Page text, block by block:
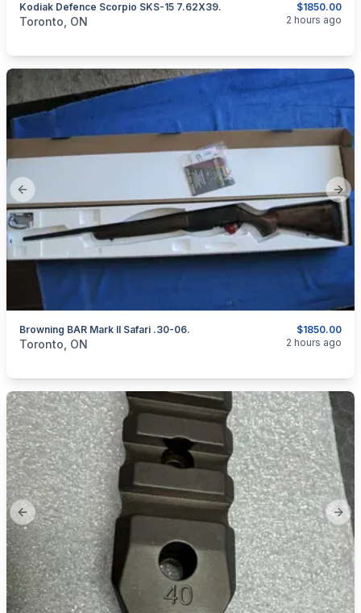
$1850.00
Kodiak Defence Scorpio SKS-15 7.62X39.
categories:Sporting GoodsGuns
Toronto, ON 2 hours ago
Previous slide
$1850.00
Browning BAR Mark II Safari .30-06.
categories:Sporting GoodsGuns
Toronto, ON 2 hours ago
Previous slide